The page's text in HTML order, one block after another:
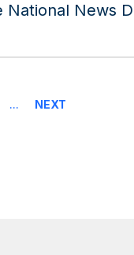
National News
... NEXT